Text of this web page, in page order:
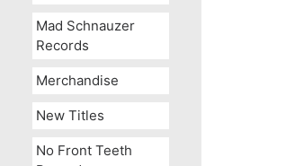
Mad Schnauzer
Records
Merchandise
New Titles
No Front Teeth